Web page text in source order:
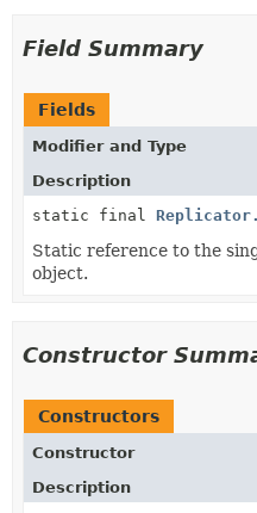
Field Summary
Fields
Modifier and Type
Description
static final
Static reference to the
object.
Constructor
Constructors
Constructor
Description